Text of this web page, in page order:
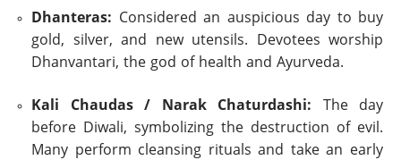
Dhanteras: Considered an auspicious day to buy
gold, silver, and new utensils. Devotees worship
Dhanvantari, the god of health and Ayurveda.
Kali Chaudas / Narak Chaturdashi: The day
before Diwali, symbolizing the destruction of evil.
Many perform cleansing rituals and take an early